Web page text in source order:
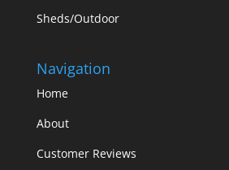
Sheds/Outdoor
Navigation
Home
About
Customer Reviews